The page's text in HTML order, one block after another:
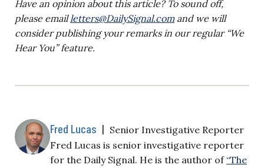
Have an opinion about this article? To sound off,
please emailletters@DailySignal.comand we will
consider publishing your remarks in our regular “We
Hear You” feature.
Fred Lucas | Senior Investigative Reporter
Fred Lucas is senior investigative reporter
for the Daily Signal. He is the author of “The